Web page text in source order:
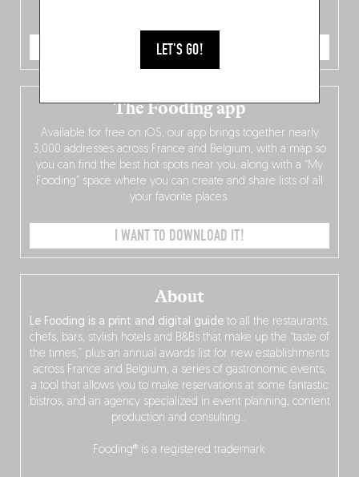
LET'S GO!
ORDER NOW
About
Le Fooding is a print and digital guide to all the restaurants,
chefs, bars, stylish hotels and B&Bs that make up the “taste of
the times,” plus an annual awards list for new establishments
across France and Belgium, a series of gastronomic events,
a tool that allows you to make reservations at some fantastic
bistros, and an agency specialized in event planning, content
production and consulting…
Fooding® is a registered trademark.
The Fooding app
Available for free on iOS, our app brings together nearly
3,000 addresses across France and Belgium, with a map so
you can find the best hot spots near you, along with a “My
Fooding” space where you can create and share lists of all
your favorite places.
I WANT TO DOWNLOAD IT!